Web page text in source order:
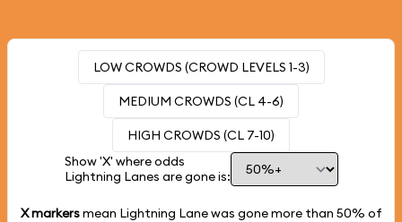
LOW CROWDS (CROWD LEVELS 1-3)
MEDIUM CROWDS (CL 4-6)
HIGH CROWDS (CL 7-10)
Show 'X' where odds
Lightning Lanes are gone is:
X markersmean Lightning Lane was gone more than 50% of